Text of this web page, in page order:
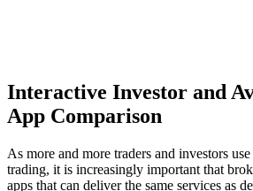
Interactive Investor and
App Comparison
As more and more traders and investors
trading, it is increasingly important that
apps that can deliver the same services as